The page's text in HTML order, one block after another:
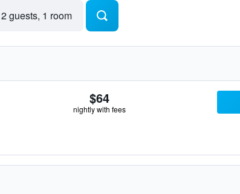
2 guests, 1 room
$64
nightly with fees